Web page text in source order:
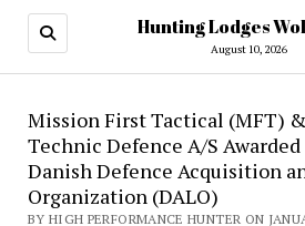
Hunting Lodges
August 10, 2026
Hunting
Lodges
Woldwide
Mission First Tactical (MFT)
Technic Defence A/S
Danish Defence Acquisition
Organization (DALO)
BY HIGH PERFORMANCE HUNTER ON